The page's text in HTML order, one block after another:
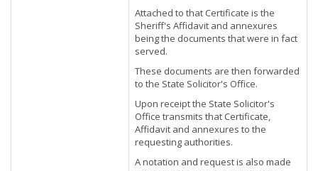
Attached to that Certificate is the
Sheriff's Affidavit and annexures
being the documents that were in fact
served.
These documents are then forwarded
to the State Solicitor's Office.
Upon receipt the State Solicitor's
Office transmits that Certificate,
Affidavit and annexures to the
requesting authorities.
A notation and request is also made